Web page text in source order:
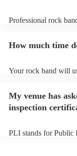
Professional rock
view the rock band's
How much time
Your rock band will
My venue has
inspection
PLI stands for Public